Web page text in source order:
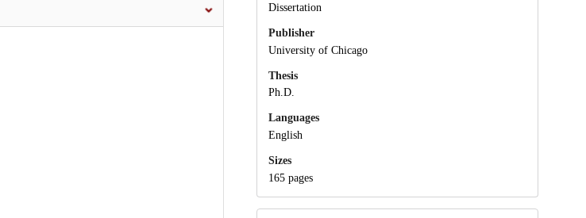
Dissertation
Publisher
University of Chicago
Thesis
Ph.D.
Languages
English
Sizes
165 pages